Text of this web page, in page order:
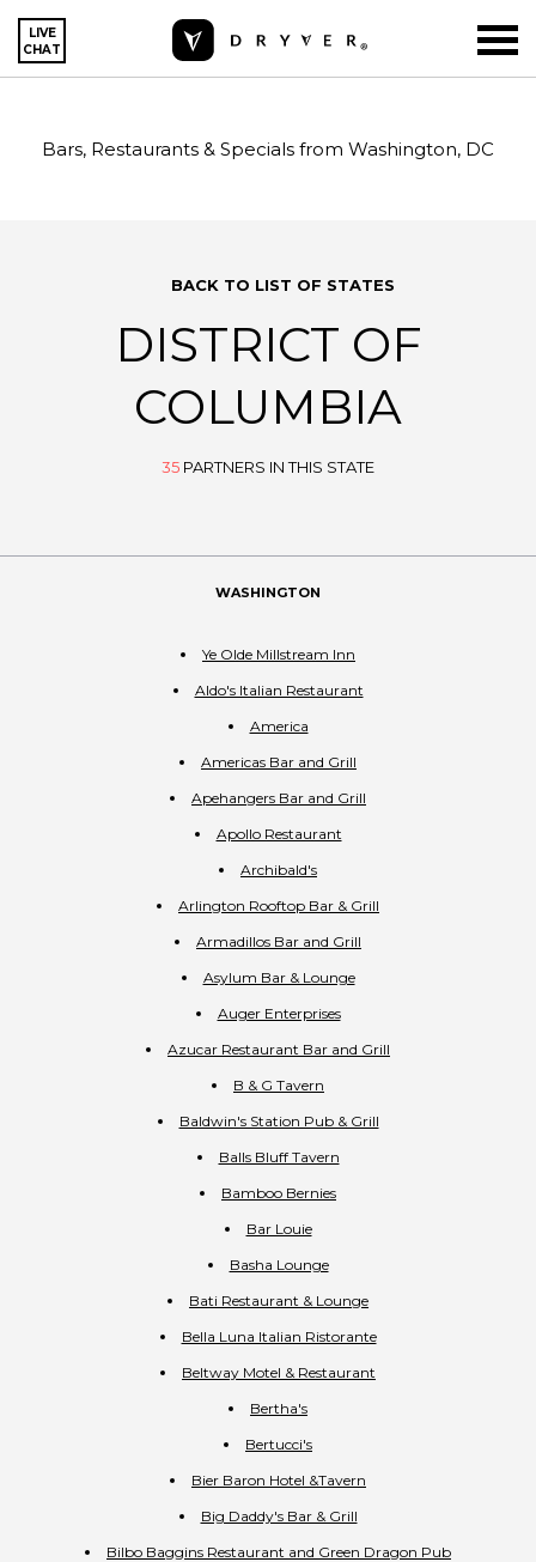
LIVE
CHAT
Bars, Restaurants & Specials from Washington, DC
BACK TO LIST OF STATES
DISTRICT OF
COLUMBIA
35 PARTNERS IN THIS STATE
WASHINGTON
Ye Olde Millstream Inn
Aldo's Italian Restaurant
America
Americas Bar and Grill
Apehangers Bar and Grill
Apollo Restaurant
Archibald's
Arlington Rooftop Bar & Grill
Armadillos Bar and Grill
Asylum Bar & Lounge
Auger Enterprises
Azucar Restaurant Bar and Grill
B & G Tavern
Baldwin's Station Pub & Grill
Balls Bluff Tavern
Bamboo Bernies
Bar Louie
Basha Lounge
Bati Restaurant & Lounge
Bella Luna Italian Ristorante
Beltway Motel & Restaurant
Bertha's
Bertucci's
Bier Baron Hotel &Tavern
Big Daddy's Bar & Grill
Bilbo Baggins Restaurant and Green Dragon Pub